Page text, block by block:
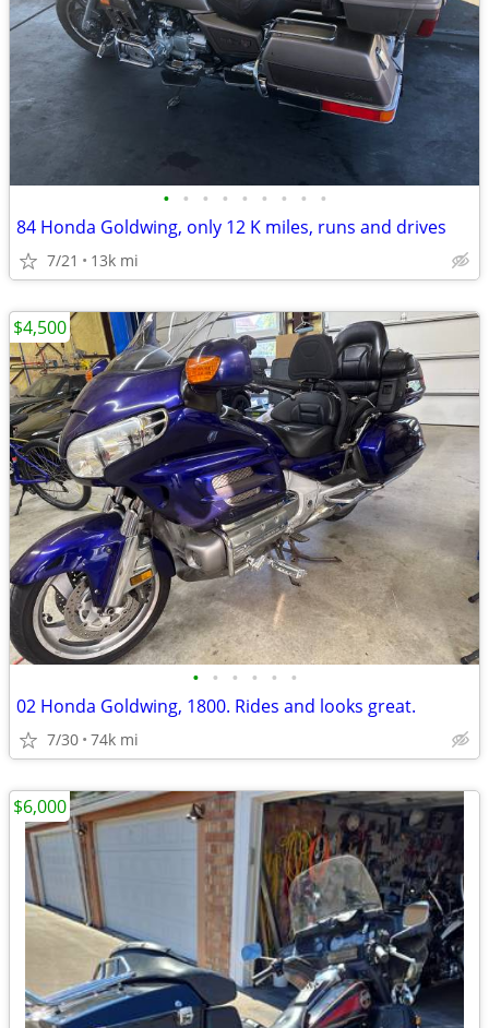
• • • • • • • • •
84 Honda Goldwing, only 12 K miles, runs and drives
7/21 13k mi
• • • • • •
02 Honda Goldwing, 1800. Rides and looks great.
7/30 74k mi
$4,500
$6,000